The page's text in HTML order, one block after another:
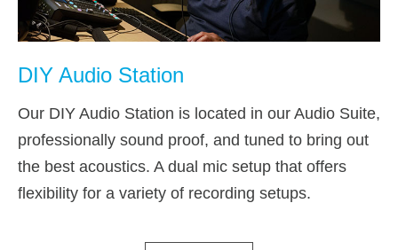
DIY Audio Station
Our DIY Audio Station is located in our Audio Suite,
professionally sound proof, and tuned to bring out
the best acoustics. A dual mic setup that offers
flexibility for a variety of recording setups.